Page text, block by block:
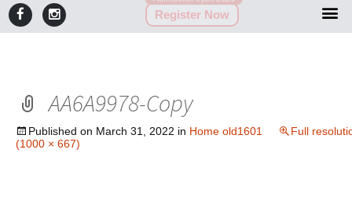
Register Now
AA6A9978-Copy
Published on March 31, 2022 in Home old1601
Full
(1000 × 667)